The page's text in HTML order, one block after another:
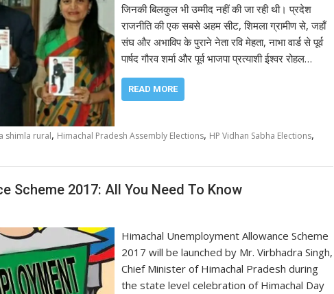
जिनकी बिलकुल भी उम्मीद नहीं की जा रही थी। प्रदेश
राजनीति की एक सबसे अहम सीट, शिमला ग्रामीण से, जहाँ
संघ और अभाविप के पुराने नेता रवि मेहता, नाभा वार्ड से पूर्व
पार्षद गौरव शर्मा और पूर्व भाजपा प्रत्याशी ईश्वर रोहल…
READ MORE
shimla rural, Himachal Pradesh Assembly Elections, HP Vidhan Sabha Elections,
Scheme 2017: All You Need To Know
Himachal Unemployment Allowance Scheme
2017 will be launched by Mr. Virbhadra Singh,
Chief Minister of Himachal Pradesh during
the state level celebration of Himachal Day